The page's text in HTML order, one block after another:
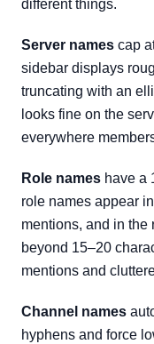
different things.
Server names cap
sidebar displays
truncating with an
looks fine on the
everywhere
Role names have a
role names appear
mentions, and in the
beyond 15–20
mentions and
Channel names
hyphens and force